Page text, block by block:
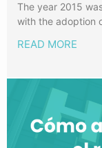
The year 2015
with the adoption
READ MORE